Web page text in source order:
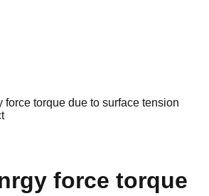
force torque due to surface tension
force torque